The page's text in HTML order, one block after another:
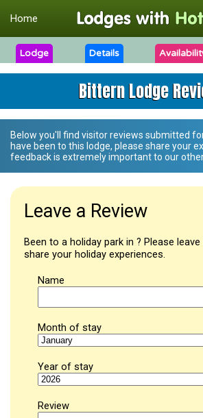
Home
Lodge Details
Bittern Lodge
Below you'll find visitor reviews submitted
have been to this lodge, please share your
feedback is extremely important to our
Leave a Review
Been to a holiday park in ? Please
share your holiday experiences.
Name
Month of stay
Year of stay
Review